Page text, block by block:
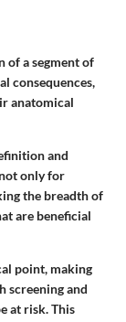
of a segment of
consequences,
anatomical
and
only for
the breadth of
are beneficial
point, making
screening and
at risk. This